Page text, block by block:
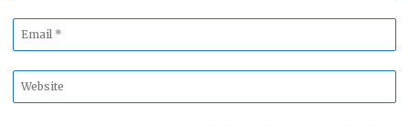
*
Email
*
Website
*